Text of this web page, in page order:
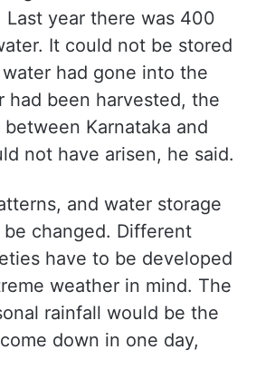
Last year there was 400
It could not be stored
had gone into the
had been harvested, the
Karnataka and
not have arisen, he said.
and water storage
changed. Different
have to be developed
weather in mind. The
rainfall would be the
down in one day,